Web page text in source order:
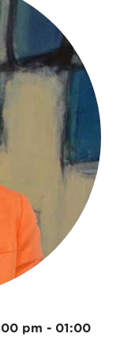
pm - 01:00